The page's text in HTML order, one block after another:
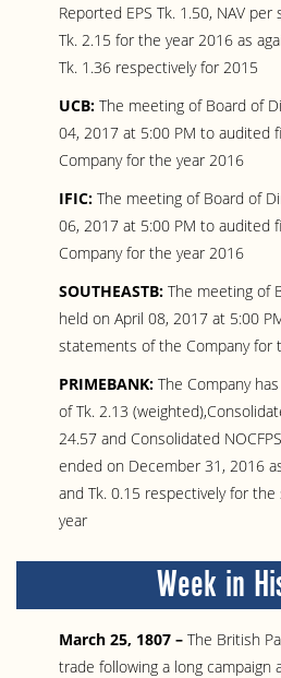
Reported EPS Tk. 1.50, NAV per
Tk. 2.15 for the year 2016 as
Tk. 1.36 respectively for 2015
UCB: The meeting of Board of
04, 2017 at 5:00 PM to audited
Company for the year 2016
IFIC: The meeting of Board of
06, 2017 at 5:00 PM to audited
Company for the year 2016
SOUTHEASTB: The meeting of
held on April 08, 2017 at 5:00
statements of the Company for
PRIMEBANK: The Company
of Tk. 2.13
24.57 and Consolidated
ended on December 31, 2016
and Tk. 0.15 respectively for
year
Week in
March 25, 1807 – The British
trade following a long campaign